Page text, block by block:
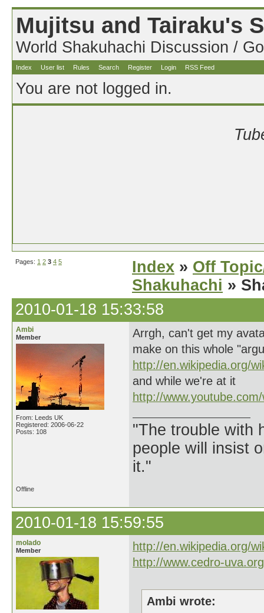
Mujitsu and Tairaku's
World Shakuhachi Discussion /
Index User list Rules Search Register Login RSS Feed
You are not logged in.
Pages: 1 2 3 4 5 Index » Off
Shakuhachi »
2010-01-18 15:33:58
Ambi
Member
From: Leeds UK
Registered: 2006-06-22
Posts: 108
Arrgh, can't get my
make on this whole
http://en.wikipedia.org/
and while we're at it
http://
"The trouble with
people will insist
it."
Offline
2010-01-18 15:59:55
molado
Member
http://en.wikipedia.org/
http://www.cedro-
Ambi wrote: